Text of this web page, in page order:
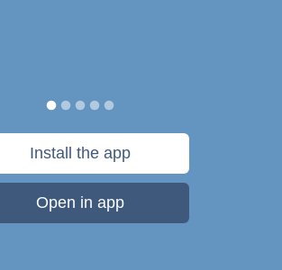
Install the app
Open in app